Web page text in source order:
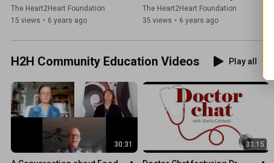
Green
The Heart2Heart Foundation
15 views • 6 years ago
O'Brien
The Heart2Heart Foundation
35 views • 6 years ago
H2H Community Education Videos Play all
30:31 33:15